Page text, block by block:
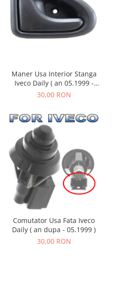
Maner Usa Interior Stanga
Iveco Daily ( an 05.1999 -
03.2014 )
30,00 RON
Comutator Usa Fata Iveco
Daily ( an dupa - 05.1999 )
30,00 RON